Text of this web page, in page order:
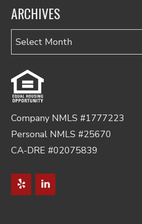
ARCHIVES
Archives
Company NMLS #1777223
Personal NMLS #25670
CA-DRE #02075839